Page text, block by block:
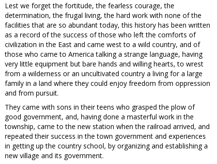
Lest we forget the fortitude, the fearless courage, the
determination, the frugal living, the hard work with none of the
facilities that are so abundant today, this history has been written
as a record of the success of those who left the comforts of
civilization in the East and came west to a wild country, and of
those who came to America talking a strange language, having
very little equipment but bare hands and willing hearts, to wrest
from a wilderness or an uncultivated country a living for a large
family in a land where they could enjoy freedom from oppression
and from pursuit.
They came with sons in their teens who grasped the plow of
good government, and, having done a masterful work in the
township, came to the new station when the railroad arrived, and
repeated their success in the town government and experiences
in getting up the country school, by organizing and establishing a
new village and its government.